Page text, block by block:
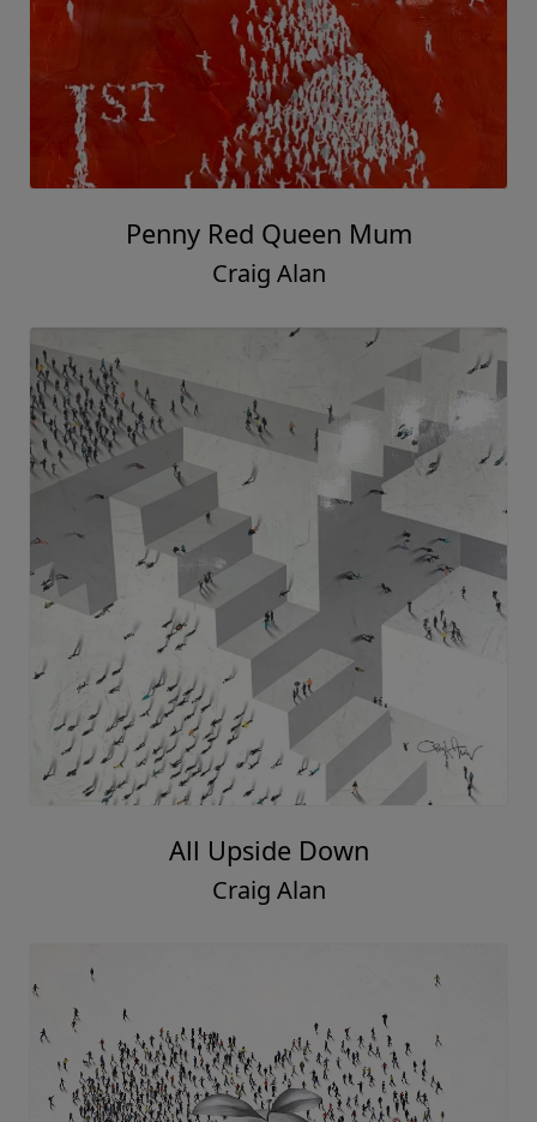
Penny Red Queen Mum
Craig Alan
All Upside Down
Craig Alan